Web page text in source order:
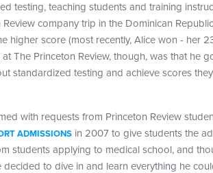
testing, teaching students and training
company trip in the Dominican
higher score (most recently, Alice won - her
The Princeton Review, though, was that he
standardized testing and achieve scores they
with requests from Princeton Review
ADMISSIONS in 2007 to give students the
students applying to medical school, and
to dive in and learn everything he